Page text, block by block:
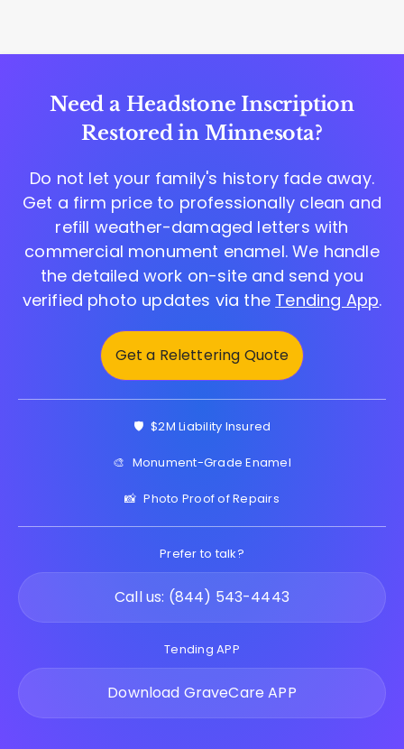
Need a Headstone Inscription
Restored in Minnesota?
Do not let your family's history fade away.
Get a firm price to professionally clean and
refill weather-damaged letters with
commercial monument enamel. We handle
the detailed work on-site and send you
verified photo updates via the Tending App.
Get a Relettering Quote
🛡️ $2M Liability Insured
🎨 Monument-Grade Enamel
📸 Photo Proof of Repairs
Prefer to talk?
Call us: (844) 543-4443
Tending APP
Download GraveCare APP